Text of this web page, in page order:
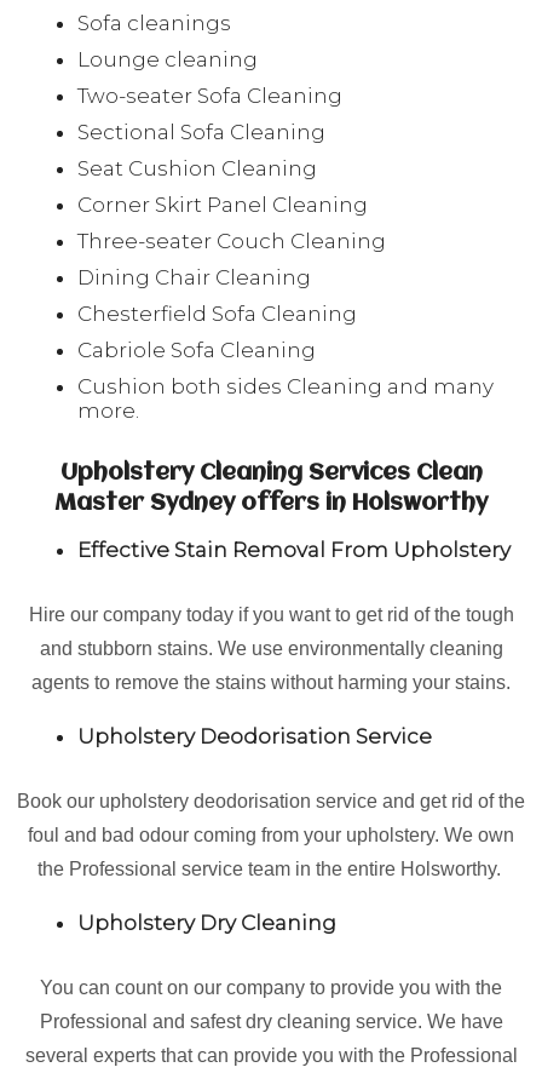
Sofa cleanings
Lounge cleaning
Two-seater Sofa Cleaning
Sectional Sofa Cleaning
Seat Cushion Cleaning
Corner Skirt Panel Cleaning
Three-seater Couch Cleaning
Dining Chair Cleaning
Chesterfield Sofa Cleaning
Cabriole Sofa Cleaning
Cushion both sides Cleaning and many
more.
Upholstery Cleaning Services Clean
Master Sydney offers in Holsworthy
Effective Stain Removal From Upholstery
Hire our company today if you want to get rid of the tough
and stubborn stains. We use environmentally cleaning
agents to remove the stains without harming your stains.
Upholstery Deodorisation Service
Book our upholstery deodorisation service and get rid of the
foul and bad odour coming from your upholstery. We own
the Professional service team in the entire Holsworthy.
Upholstery Dry Cleaning
You can count on our company to provide you with the
Professional and safest dry cleaning service. We have
several experts that can provide you with the Professional